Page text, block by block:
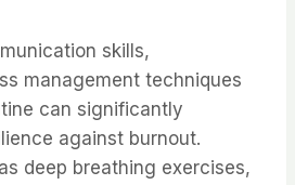
skills,
management techniques
can significantly
against burnout.
deep breathing exercises,